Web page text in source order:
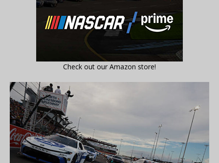
Check out our Amazon store!